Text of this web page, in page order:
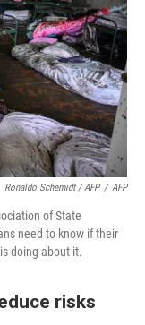
Ronaldo Schemidt / AFP / AFP
of State
need to know if their
doing about it.
risks